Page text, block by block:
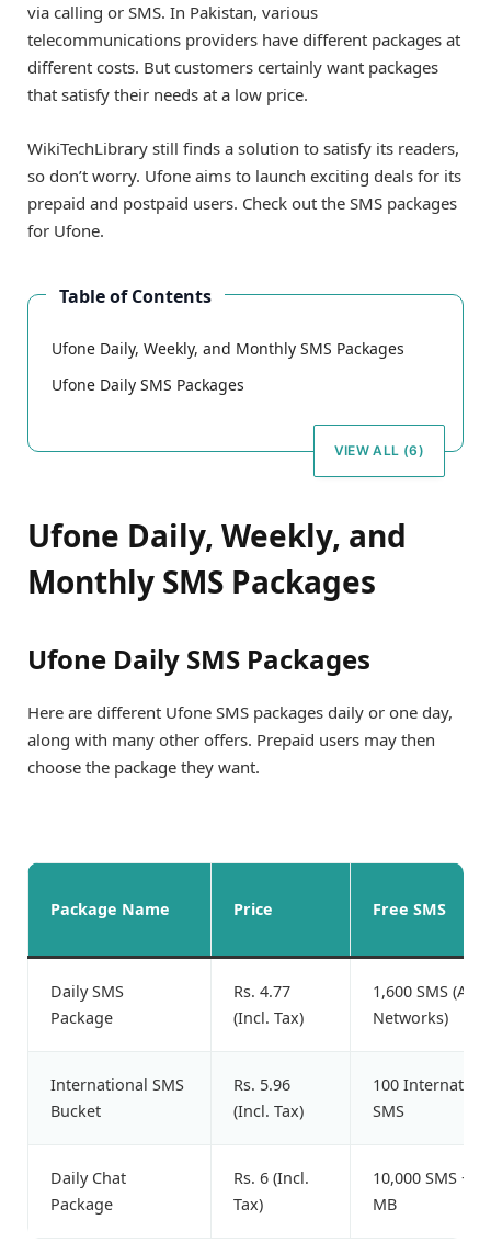
via calling or SMS. In Pakistan, various
telecommunications providers have different packages at
different costs. But customers certainly want packages
that satisfy their needs at a low price.
WikiTechLibrary still finds a solution to satisfy its readers,
so don’t worry. Ufone aims to launch exciting deals for its
prepaid and postpaid users. Check out the SMS packages
for Ufone.
Table of Contents
Ufone Daily, Weekly, and Monthly SMS Packages
Ufone Daily SMS Packages
VIEW ALL (6)
Ufone Daily, Weekly, and
Monthly SMS Packages
Ufone Daily SMS Packages
Here are different Ufone SMS packages daily or one day,
along with many other offers. Prepaid users may then
choose the package they want.
Package Name Price Free SMS
Daily SMS
Package
Rs. 4.77
(Incl. Tax)
1,600 SMS (All
Networks)
International SMS
Bucket
Rs. 5.96
(Incl. Tax)
100
SMS
Daily Chat
Package
Rs. 6 (Incl.
Tax)
10,000 SMS +
MB